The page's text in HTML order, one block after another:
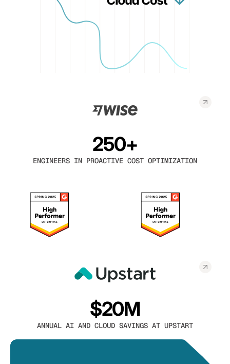
250+
ENGINEERS IN PROACTIVE COST OPTIMIZATION
$20M
ANNUAL AI AND CLOUD SAVINGS AT UPSTART